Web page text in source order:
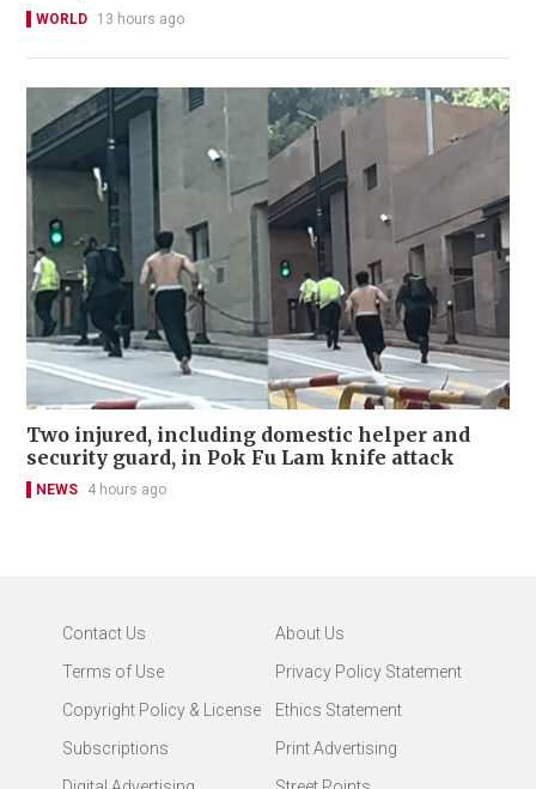
WORLD 13 hours ago
Two injured, including domestic helper and
security guard, in Pok Fu Lam knife attack
NEWS 4 hours ago
Contact Us
About Us
Terms of Use
Privacy Policy Statement
Copyright Policy & License
Ethics Statement
Subscriptions
Print Advertising